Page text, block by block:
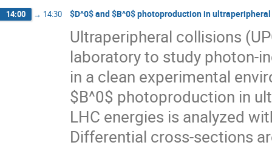
14:00 → 14:30 $D^0$ and $B^0$ photoproduction in
Ultraperipheral collisions
laboratory to study photon-
in a clean experimental
$B^0$ photoproduction in
LHC energies is analyzed
Differential cross-sections